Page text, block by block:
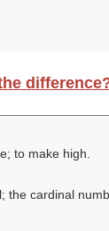
to make high.
the cardinal